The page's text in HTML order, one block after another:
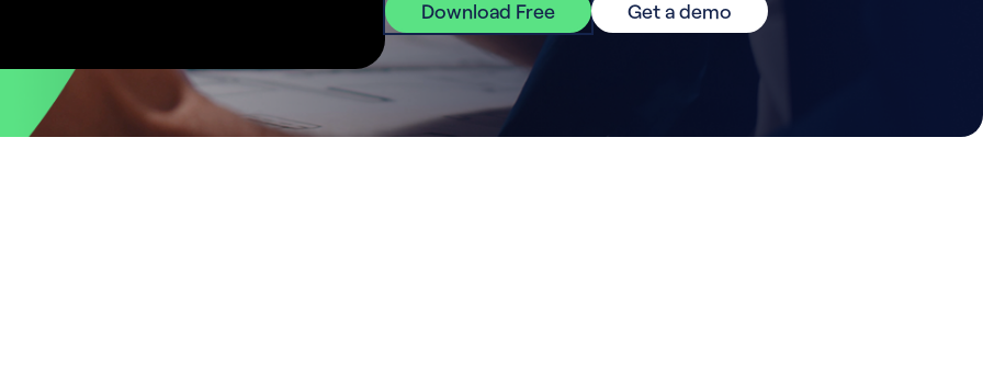
Download Free Get a demo